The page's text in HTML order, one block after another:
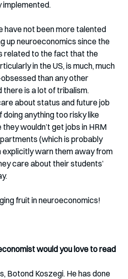
implemented.
have not been more talented
up neuroeconomics since the
related to the fact that the
in the US, is much, much
than any other
there is a lot of tribalism.
about status and future job
anything too risky like
wouldn’t get jobs in HRM
(which is probably
warn them away from
care about their students’
fruit in neuroeconomics!
would you love to read
Botond Koszegi. He has done